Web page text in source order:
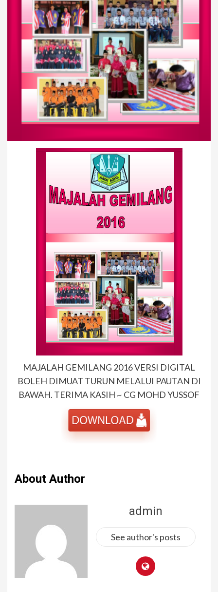
MAJALAH GEMILANG 2016 VERSI DIGITAL
BOLEH DIMUAT TURUN MELALUI PAUTAN DI
BAWAH. TERIMA KASIH ~ CG MOHD YUSSOF
About Author
admin
See author's posts